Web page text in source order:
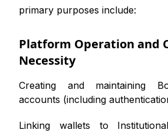
primary purposes include:
Platform Operation and
Necessity
Creating and maintaining
accounts (including
Linking wallets to